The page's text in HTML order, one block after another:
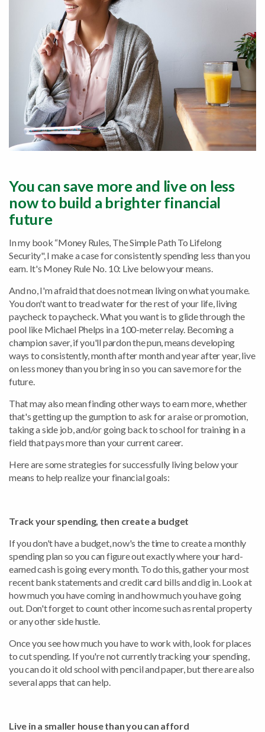
You can save more and live on less
now to build a brighter financial
future
In my book “Money Rules, The Simple Path To Lifelong
Security", I make a case for consistently spending less than you
earn. It's Money Rule No. 10: Live below your means.
And no, I'm afraid that does not mean living on what you make.
You don't want to tread water for the rest of your life, living
paycheck to paycheck. What you want is to glide through the
pool like Michael Phelps in a 100-meter relay. Becoming a
champion saver, if you'll pardon the pun, means developing
ways to consistently, month after month and year after year, live
on less money than you bring in so you can save more for the
future.
That may also mean finding other ways to earn more, whether
that's getting up the gumption to ask for a raise or promotion,
taking a side job, and/or going back to school for training in a
field that pays more than your current career.
Here are some strategies for successfully living below your
means to help realize your financial goals:
Track your spending, then create a budget
If you don't have a budget, now's the time to create a monthly
spending plan so you can figure out exactly where your hard-
earned cash is going every month. To do this, gather your most
recent bank statements and credit card bills and dig in. Look at
how much you have coming in and how much you have going
out. Don't forget to count other income such as rental property
or any other side hustle.
Once you see how much you have to work with, look for places
to cut spending. If you're not currently tracking your spending,
you can do it old school with pencil and paper, but there are also
several apps that can help.
Live in a smaller house than you can afford